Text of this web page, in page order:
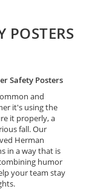
POSTERS
Safety Posters
and
it's using the
it properly, a
fall. Our
Herman
in a way that is
humor
your team stay